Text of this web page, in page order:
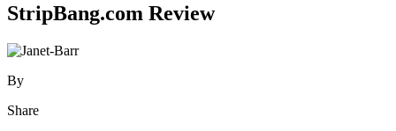
StripBang.com Review
By
Share